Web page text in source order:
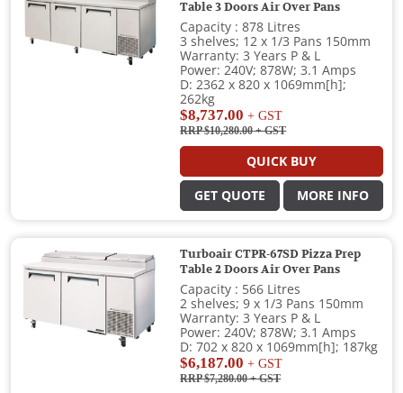
Table 3 Doors Air Over Pans
Capacity : 878 Litres
3 shelves; 12 x 1/3 Pans 150mm
Warranty: 3 Years P & L
Power: 240V; 878W; 3.1 Amps
D: 2362 x 820 x 1069mm[h];
262kg
$8,737.00 + GST
RRP $10,280.00+ GST
QUICK BUY
GET QUOTE MORE INFO
Turboair CTPR-67SD Pizza Prep
Table 2 Doors Air Over Pans
Capacity : 566 Litres
2 shelves; 9 x 1/3 Pans 150mm
Warranty: 3 Years P & L
Power: 240V; 878W; 3.1 Amps
D: 702 x 820 x 1069mm[h]; 187kg
$6,187.00 + GST
RRP $7,280.00+ GST